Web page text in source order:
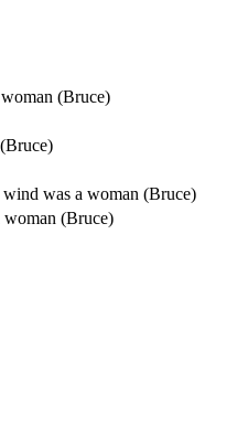
(Bruce)
was a woman (Bruce)
(Bruce)